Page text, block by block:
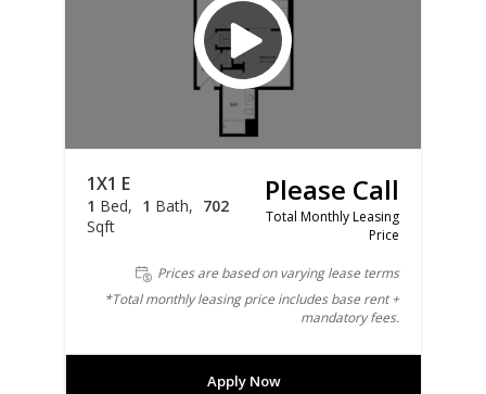
1X1 E
1 Bed 1 Bath
702
Sqft
Please Call
Total Monthly Leasing
Price
Prices are based on varying lease terms
*Total monthly leasing price includes base rent +
mandatory fees.
Apply Now